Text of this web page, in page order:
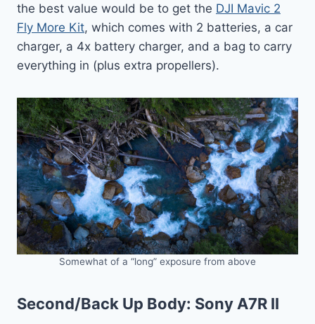
the best value would be to get the DJI Mavic 2
Fly More Kit, which comes with 2 batteries, a car
charger, a 4x battery charger, and a bag to carry
everything in (plus extra propellers).
Somewhat of a “long” exposure from above
Second/Back Up Body: Sony A7R II